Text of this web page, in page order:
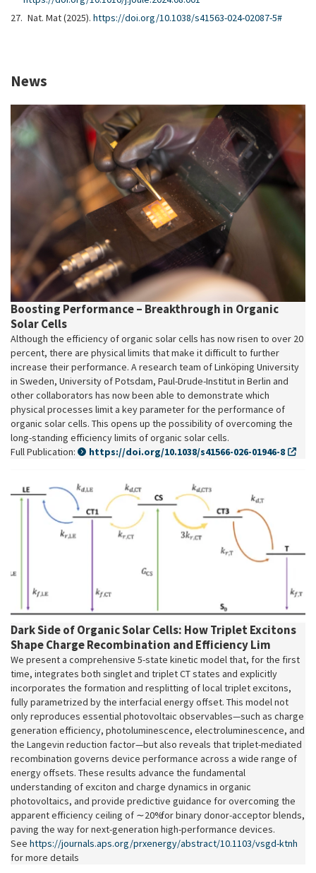
Nat. Mat (2025). https://doi.org/10.1038/s41563-024-02087-5#
News
Boosting Performance – Breakthrough in Organic
Solar Cells
Although the efficiency of organic solar cells has now risen to over 20
percent, there are physical limits that make it difficult to further
increase their performance. A research team of Linköping University
in Sweden, University of Potsdam, Paul-Drude-Institut in Berlin and
other collaborators has now been able to demonstrate which
physical processes limit a key parameter for the performance of
organic solar cells. This opens up the possibility of overcoming the
long-standing efficiency limits of organic solar cells.
Full Publication:
https://doi.org/10.1038/s41566-026-01946-8
Dark Side of Organic Solar Cells: How Triplet Excitons
Shape Charge Recombination and Efficiency Lim
We present a comprehensive 5-state kinetic model that, for the first
time, integrates both singlet and triplet CT states and explicitly
incorporates the formation and resplitting of local triplet excitons,
fully parametrized by the interfacial energy offset. This model not
only reproduces essential photovoltaic observables—such as charge
generation efficiency, photoluminescence, electroluminescence, and
the Langevin reduction factor—but also reveals that triplet-mediated
recombination governs device performance across a wide range of
energy offsets. These results advance the fundamental
understanding of exciton and charge dynamics in organic
photovoltaics, and provide predictive guidance for overcoming the
apparent efficiency ceiling of ∼20% for binary donor-acceptor blends,
paving the way for next-generation high-performance devices.
See https://journals.aps.org/prxenergy/abstract/10.1103/vsgd-ktnh
for more details